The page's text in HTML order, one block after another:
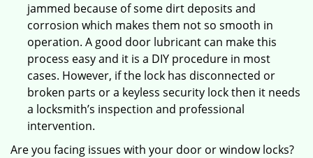
jammed because of some dirt deposits and
corrosion which makes them not so smooth in
operation. A good door lubricant can make this
process easy and it is a DIY procedure in most
cases. However, if the lock has disconnected or
broken parts or a keyless security lock then it needs
a locksmith’s inspection and professional
intervention.
Are you facing issues with your door or window locks?